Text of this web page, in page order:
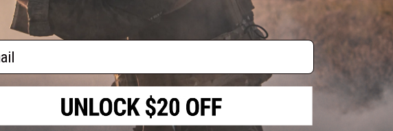
NO CUSTOMER REVIEWS YET
FIND IN STORE
Have an urgent question about this item? Contact us, our resident experts are
Warning: California's Proposition 65